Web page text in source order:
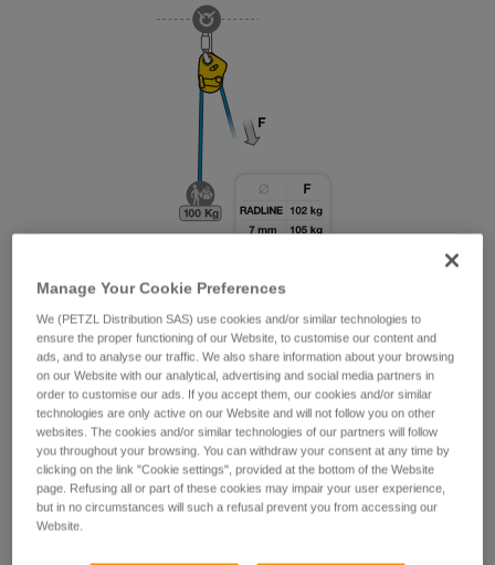
Manage Your Cookie Preferences
We (PETZL Distribution SAS) use cookies and/or similar technologies to
ensure the proper functioning of our Website, to customise our content and
ads, and to analyse our traffic. We also share information about your browsing
on our Website with our analytical, advertising and social media partners in
order to customise our ads. If you accept them, our cookies and/or similar
technologies are only active on our Website and will not follow you on other
websites. The cookies and/or similar technologies of our partners will follow
you throughout your browsing. You can withdraw your consent at any time by
clicking on the link "Cookie settings", provided at the bottom of the Website
page. Refusing all or part of these cookies may impair your user experience,
but in no circumstances will such a refusal prevent you from accessing our
Website.